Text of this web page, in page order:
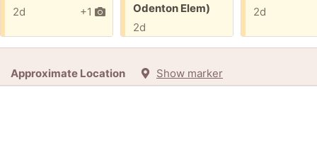
+1
2d
Odenton Elem)
2d
2d
Approximate Location Show marker